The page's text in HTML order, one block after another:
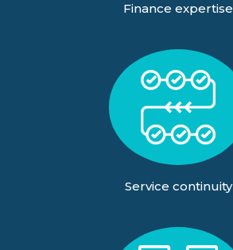
Finance expertise
Service continuity